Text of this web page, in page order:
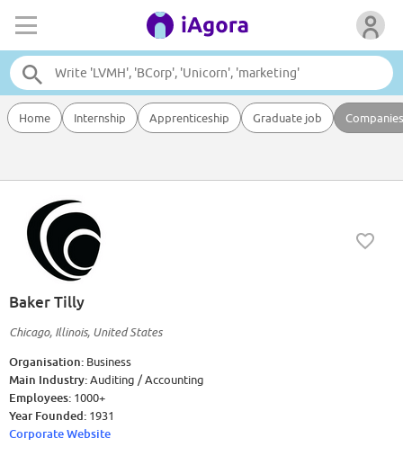
Home Internship Apprenticeship Graduate job Companies
Baker Tilly
Chicago, Illinois, United States
Organisation: Business
Main Industry:Auditing / Accounting
Employees: 1000+
Year Founded: 1931
Corporate Website